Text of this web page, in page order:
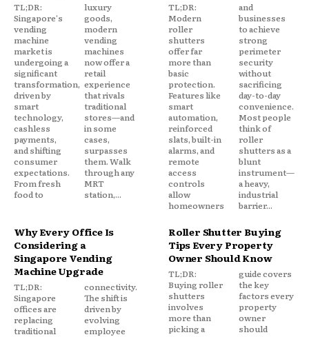
TL;DR:
Singapore's
vending
machine
market is
undergoing a
significant
transformation,
driven by
smart
technology,
cashless
payments,
and shifting
consumer
expectations.
From fresh
food to
luxury
goods,
modern
vending
machines
now offer a
retail
experience
that rivals
traditional
stores—and
in some
cases,
surpasses
them. Walk
through any
MRT
station,...
TL;DR:
Modern
roller
shutters
offer far
more than
basic
protection.
Features like
smart
automation,
reinforced
slats, built-in
alarms, and
remote
access
controls
allow
homeowners
and
businesses
to achieve
strong
perimeter
security
without
sacrificing
day-to-day
convenience.
Most people
think of
roller
shutters as a
blunt
instrument—
a heavy,
industrial
barrier...
Why Every Office Is
Considering a
Singapore Vending
Machine Upgrade
TL;DR:
Singapore
offices are
replacing
traditional
connectivity.
The shift is
driven by
evolving
employee
Roller Shutter Buying
Tips Every Property
Owner Should Know
TL;DR:
Buying roller
shutters
involves
more than
picking a
guide covers
the key
factors every
property
owner
should